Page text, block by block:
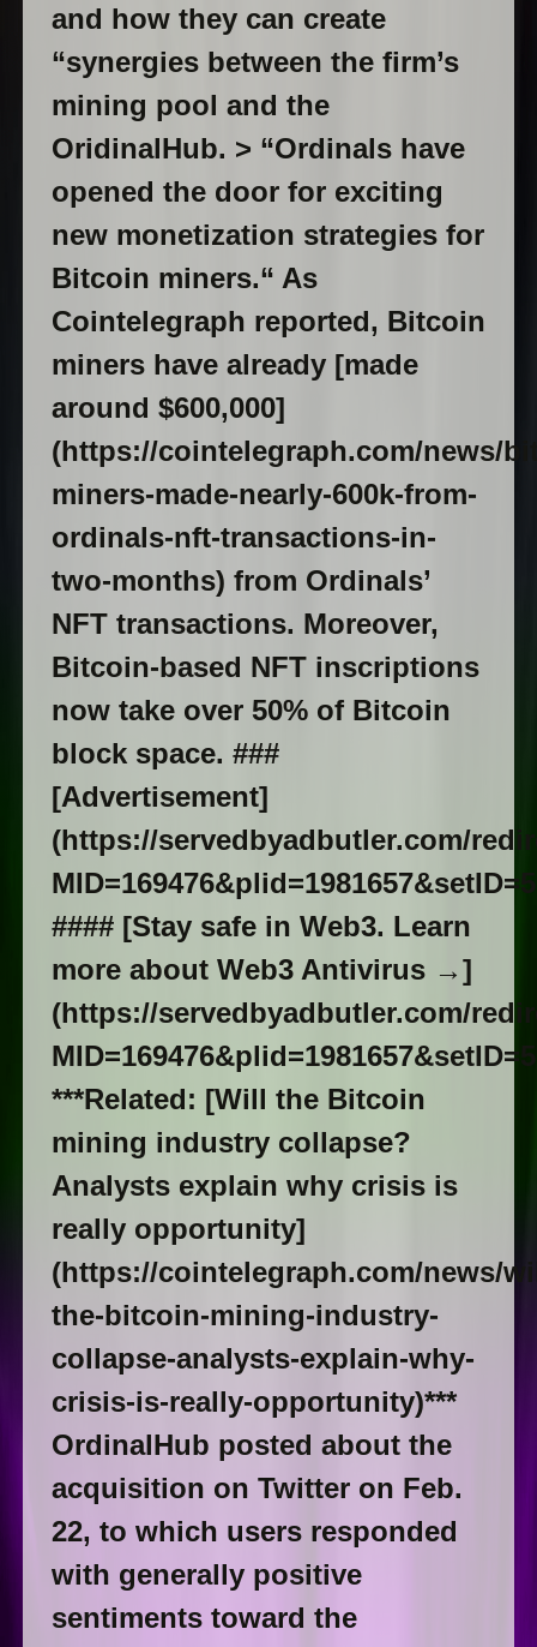
and how they can create
“synergies between the firm’s
mining pool and the
OridinalHub. > “Ordinals have
opened the door for exciting
new monetization strategies for
Bitcoin miners.“ As
Cointelegraph reported, Bitcoin
miners have already [made
around $600,000]
(https://cointelegraph.com/news/
miners-made-nearly-600k-from-
ordinals-nft-transactions-in-
two-months) from Ordinals’
NFT transactions. Moreover,
Bitcoin-based NFT inscriptions
now take over 50% of Bitcoin
block space. ###
[Advertisement]
(https://servedbyadbutler.com/
#### [Stay safe in Web3. Learn
more about Web3 Antivirus →]
(https://servedbyadbutler.com/
***Related: [Will the Bitcoin
mining industry collapse?
Analysts explain why crisis is
really opportunity]
(https://cointelegraph.com/news/
the-bitcoin-mining-industry-
collapse-analysts-explain-why-
crisis-is-really-opportunity)***
OrdinalHub posted about the
acquisition on Twitter on Feb.
22, to which users responded
with generally positive
sentiments toward the